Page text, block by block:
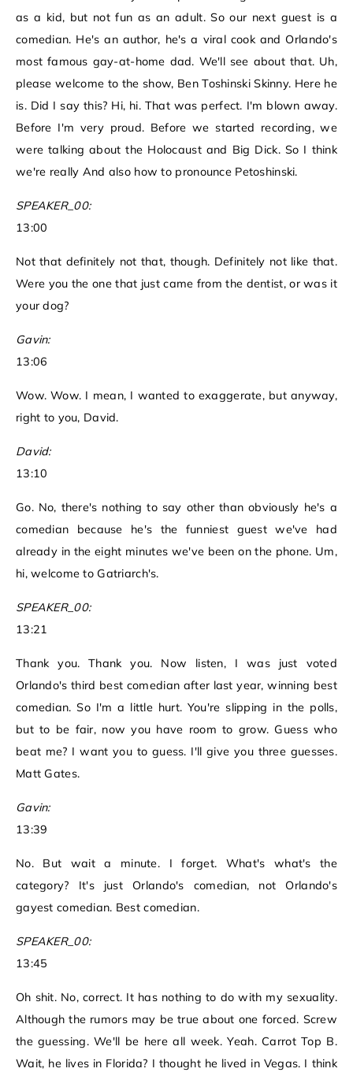
as a kid, but not fun as an adult. So our next guest is a
comedian. He's an author, he's a viral cook and Orlando's
most famous gay-at-home dad. We'll see about that. Uh,
please welcome to the show, Ben Toshinski Skinny. Here he
is. Did I say this? Hi, hi. That was perfect. I'm blown away.
Before I'm very proud. Before we started recording, we
were talking about the Holocaust and Big Dick. So I think
we're really And also how to pronounce Petoshinski.
SPEAKER_00:
13:00
Not that definitely not that, though. Definitely not like that.
Were you the one that just came from the dentist, or was it
your dog?
Gavin:
13:06
Wow. Wow. I mean, I wanted to exaggerate, but anyway,
right to you, David.
David:
13:10
Go. No, there's nothing to say other than obviously he's a
comedian because he's the funniest guest we've had
already in the eight minutes we've been on the phone. Um,
hi, welcome to Gatriarch's.
SPEAKER_00:
13:21
Thank you. Thank you. Now listen, I was just voted
Orlando's third best comedian after last year, winning best
comedian. So I'm a little hurt. You're slipping in the polls,
but to be fair, now you have room to grow. Guess who
beat me? I want you to guess. I'll give you three guesses.
Matt Gates.
Gavin:
13:39
No. But wait a minute. I forget. What's what's the
category? It's just Orlando's comedian, not Orlando's
gayest comedian. Best comedian.
SPEAKER_00:
13:45
Oh shit. No, correct. It has nothing to do with my sexuality.
Although the rumors may be true about one forced. Screw
the guessing. We'll be here all week. Yeah. Carrot Top B.
Wait, he lives in Florida? I thought he lived in Vegas. I think